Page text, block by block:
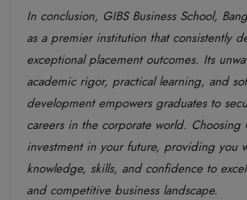
In conclusion, GIBS Business School,
as a premier institution that consistently
exceptional placement outcomes. Its
academic rigor, practical learning, and
development empowers graduates to
careers in the corporate world. Choosing
investment in your future, providing you
knowledge, skills, and confidence to
and competitive business landscape.